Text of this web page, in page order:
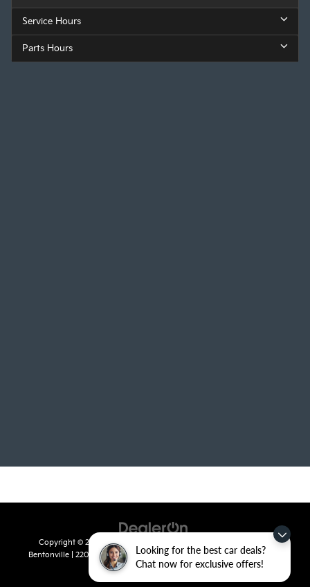
Looking for the best car deals?
Chat now for exclusive offers!
Service Hours
Parts Hours
Copyright © 2026 byDealerOn
Bentonville
2201 SE 28th St.,Bentonville,AR72712| Sales:479-715-
8110
|www.kia.com